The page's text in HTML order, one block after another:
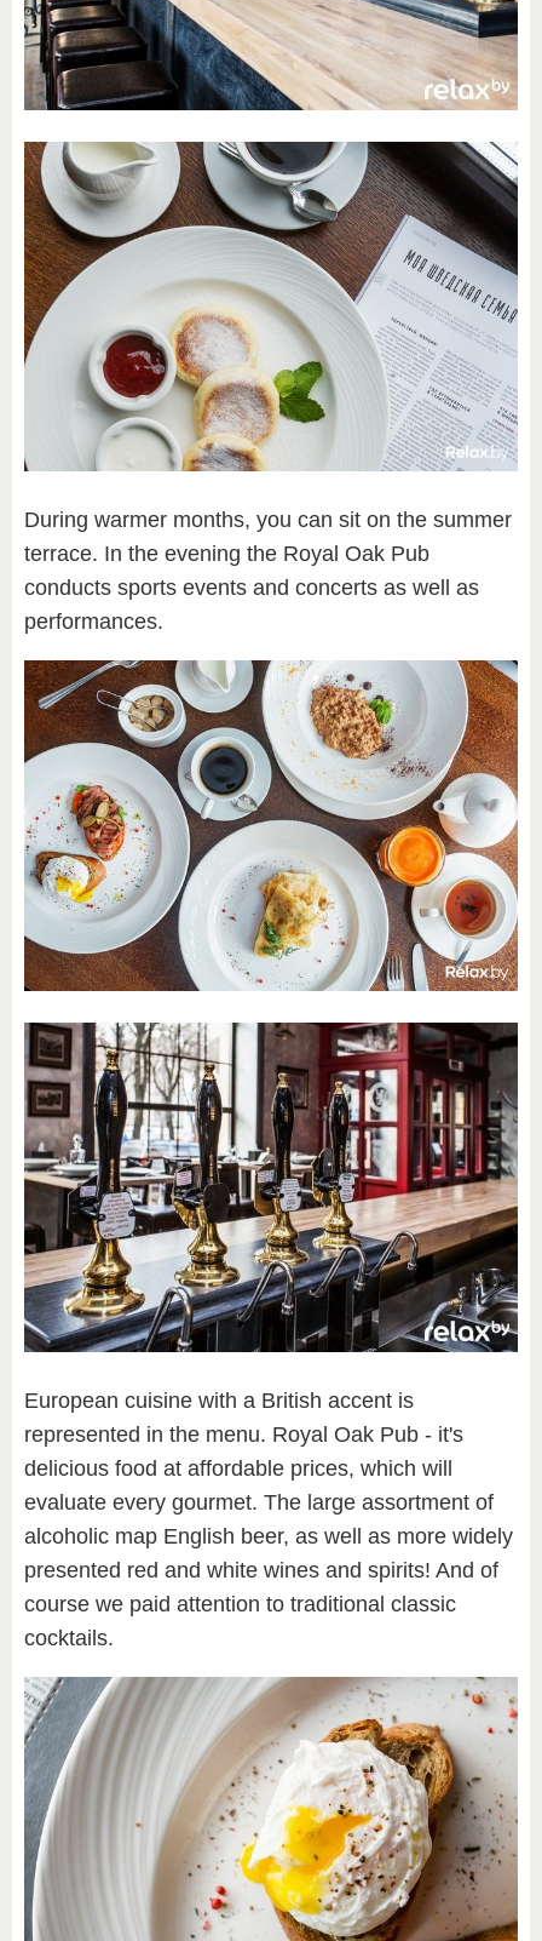
During warmer months, you can sit on the summer
terrace. In the evening the Royal Oak Pub
conducts sports events and concerts as well as
performances.
European cuisine with a British accent is
represented in the menu. Royal Oak Pub - it's
delicious food at affordable prices, which will
evaluate every gourmet. The large assortment of
alcoholic map English beer, as well as more widely
presented red and white wines and spirits! And of
course we paid attention to traditional classic
cocktails.